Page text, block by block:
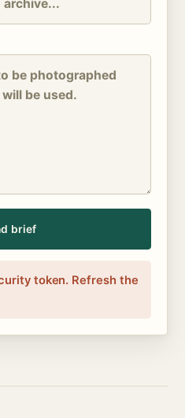
brief
token. Refresh the